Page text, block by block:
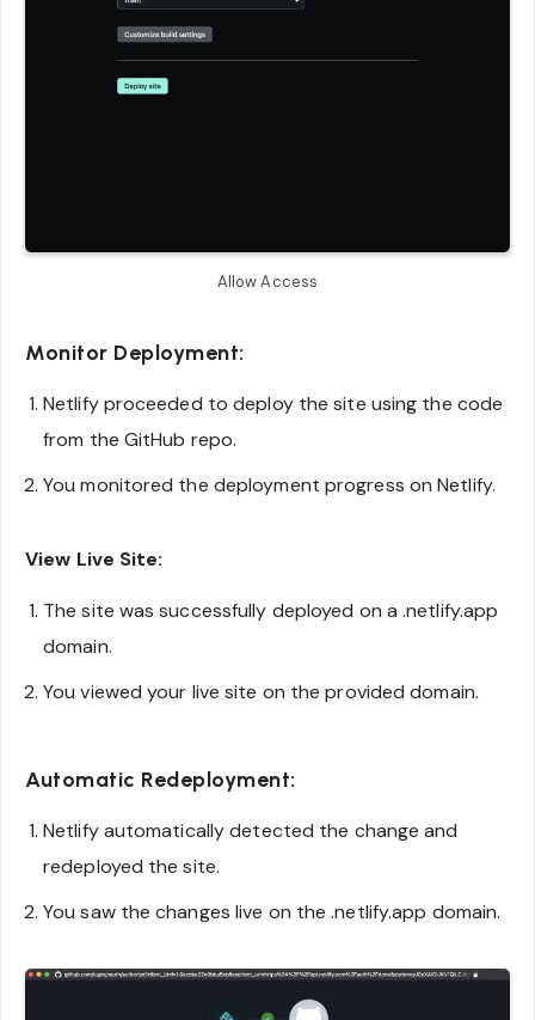
Allow Access
Monitor Deployment:
Netlify proceeded to deploy the site using the code
from the GitHub repo.
You monitored the deployment progress on Netlify.
View Live Site:
The site was successfully deployed on a .netlify.app
domain.
You viewed your live site on the provided domain.
Automatic Redeployment:
Netlify automatically detected the change and
redeployed the site.
You saw the changes live on the .netlify.app domain.